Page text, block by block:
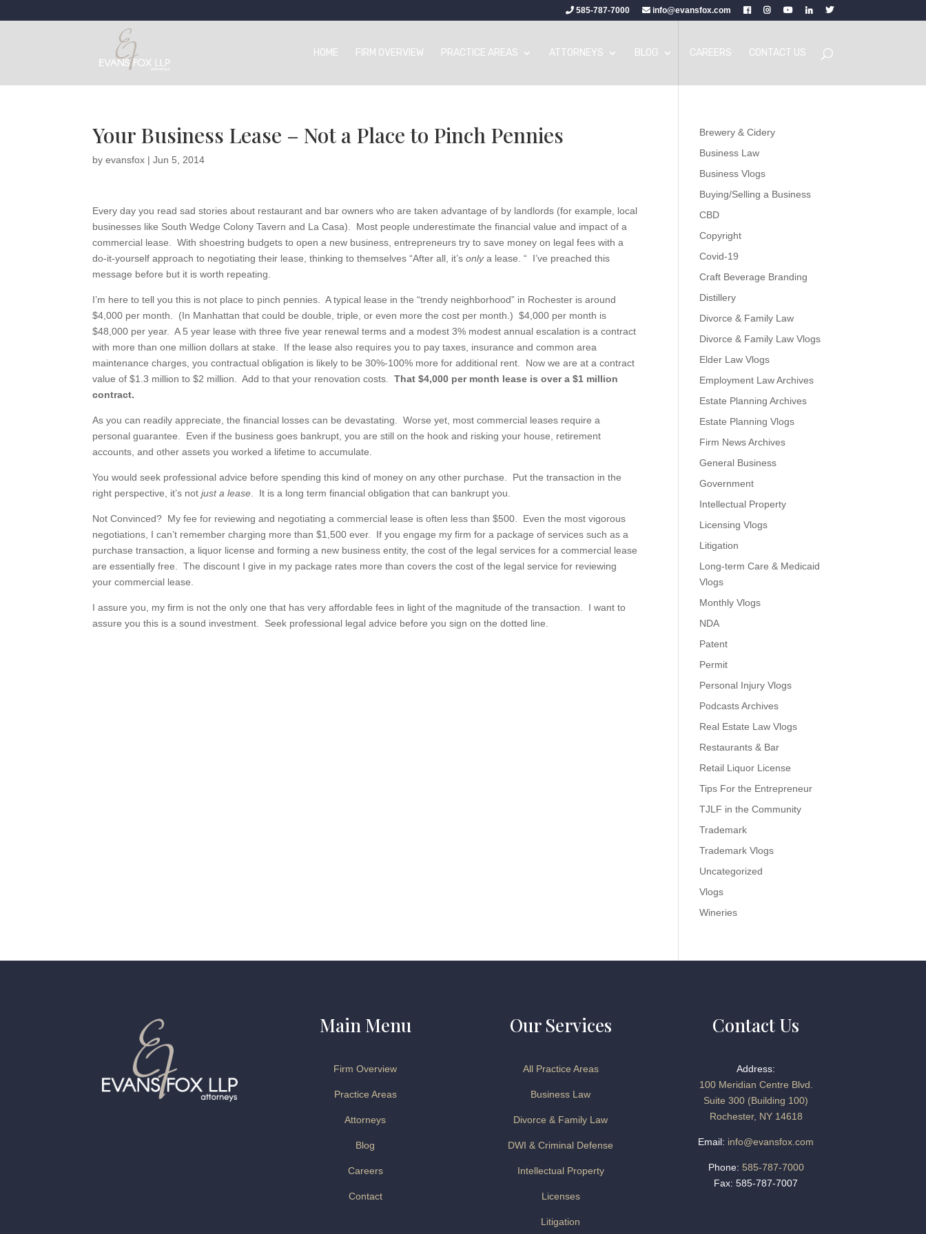
585-787-7000 info@evansfox.com
HOME FIRM OVERVIEW PRACTICE AREAS ATTORNEYS BLOG CAREERS CONTACT US
Your Business Lease – Not a Place to Pinch Pennies
byevansfox |Jun 5, 2014
Every day you read sad stories about restaurant and bar owners who are taken advantage of by landlords (for example, local
businesses like South Wedge Colony Tavern and La Casa). Most people underestimate the financial value and impact of a
commercial lease. With shoestring budgets to open a new business, entrepreneurs try to save money on legal fees with a
do-it-yourself approach to negotiating their lease, thinking to themselves “After all, it’sonlya lease. “ I’ve preached this
message before but it is worth repeating.
I’m here to tell you this is not place to pinch pennies. A typical lease in the “trendy neighborhood” in Rochester is around
$4,000 per month. (In Manhattan that could be double, triple, or even more the cost per month.) $4,000 per month is
$48,000 per year. A 5 year lease with three five year renewal terms and a modest 3% modest annual escalation is a contract
with more than one million dollars at stake. If the lease also requires you to pay taxes, insurance and common area
maintenance charges, you contractual obligation is likely to be 30%-100% more for additional rent. Now we are at a contract
value of $1.3 million to $2 million. Add to that your renovation costs.That $4,000 per month lease is over a $1 million
contract.
As you can readily appreciate, the financial losses can be devastating. Worse yet, most commercial leases require a
personal guarantee. Even if the business goes bankrupt, you are still on the hook and risking your house, retirement
accounts, and other assets you worked a lifetime to accumulate.
You would seek professional advice before spending this kind of money on any other purchase. Put the transaction in the
right perspective, it’s notjust a lease . It is a long term financial obligation that can bankrupt you.
Not Convinced? My fee for reviewing and negotiating a commercial lease is often less than $500. Even the most vigorous
negotiations, I can’t remember charging more than $1,500 ever. If you engage my firm for a package of services such as a
purchase transaction, a liquor license and forming a new business entity, the cost of the legal services for a commercial lease
are essentially free. The discount I give in my package rates more than covers the cost of the legal service for reviewing
your commercial lease.
I assure you, my firm is not the only one that has very affordable fees in light of the magnitude of the transaction. I want to
assure you this is a sound investment. Seek professional legal advice before you sign on the dotted line.
Brewery & Cidery
Business Law
Business Vlogs
Buying/Selling a Business
CBD
Copyright
Covid-19
Craft Beverage Branding
Distillery
Divorce & Family Law
Divorce & Family Law Vlogs
Elder Law Vlogs
Employment Law Archives
Estate Planning Archives
Estate Planning Vlogs
Firm News Archives
General Business
Government
Intellectual Property
Licensing Vlogs
Litigation
Long-term Care & Medicaid
Vlogs
Monthly Vlogs
NDA
Patent
Permit
Personal Injury Vlogs
Podcasts Archives
Real Estate Law Vlogs
Restaurants & Bar
Retail Liquor License
Tips For the Entrepreneur
TJLF in the Community
Trademark
Trademark Vlogs
Uncategorized
Vlogs
Wineries
Main Menu
Firm Overview
Practice Areas
Attorneys
Blog
Careers
Contact
Our Services
All Practice Areas
Business Law
Divorce & Family Law
DWI & Criminal Defense
Intellectual Property
Licenses
Litigation
Contact Us
Address:
100 Meridian Centre Blvd.
Suite 300 (Building 100)
Rochester, NY 14618
Email: info@evansfox.com
Phone: 585-787-7000
Fax: 585-787-7007